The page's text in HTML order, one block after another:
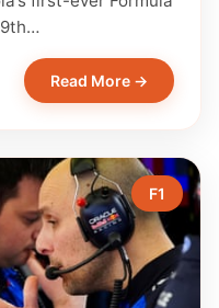
Read More →
F1